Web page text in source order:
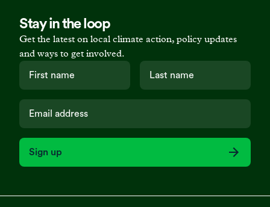
Stay in the loop
Get the latest on local climate action, policy updates
and ways to get involved.
Sign up